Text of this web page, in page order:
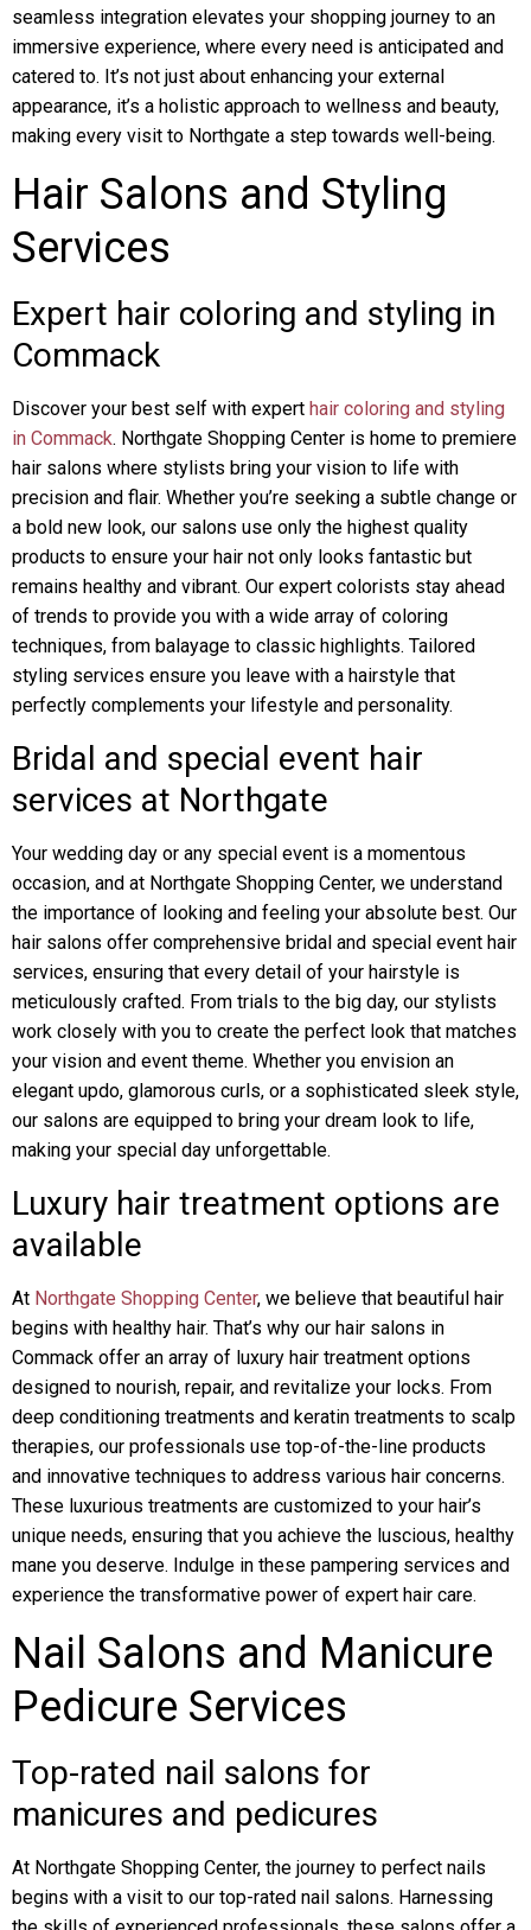
seamless integration elevates your shopping journey to an
immersive experience, where every need is anticipated and
catered to. It’s not just about enhancing your external
appearance, it’s a holistic approach to wellness and beauty,
making every visit to Northgate a step towards well-being.
Hair Salons and Styling
Services
Expert hair coloring and styling in
Commack
Discover your best self with expert hair coloring and styling
in Commack. Northgate Shopping Center is home to premiere
hair salons where stylists bring your vision to life with
precision and flair. Whether you’re seeking a subtle change or
a bold new look, our salons use only the highest quality
products to ensure your hair not only looks fantastic but
remains healthy and vibrant. Our expert colorists stay ahead
of trends to provide you with a wide array of coloring
techniques, from balayage to classic highlights. Tailored
styling services ensure you leave with a hairstyle that
perfectly complements your lifestyle and personality.
Bridal and special event hair
services at Northgate
Your wedding day or any special event is a momentous
occasion, and at Northgate Shopping Center, we understand
the importance of looking and feeling your absolute best. Our
hair salons offer comprehensive bridal and special event hair
services, ensuring that every detail of your hairstyle is
meticulously crafted. From trials to the big day, our stylists
work closely with you to create the perfect look that matches
your vision and event theme. Whether you envision an
elegant updo, glamorous curls, or a sophisticated sleek style,
our salons are equipped to bring your dream look to life,
making your special day unforgettable.
Luxury hair treatment options are
available
At Northgate Shopping Center, we believe that beautiful hair
begins with healthy hair. That’s why our hair salons in
Commack offer an array of luxury hair treatment options
designed to nourish, repair, and revitalize your locks. From
deep conditioning treatments and keratin treatments to scalp
therapies, our professionals use top-of-the-line products
and innovative techniques to address various hair concerns.
These luxurious treatments are customized to your hair’s
unique needs, ensuring that you achieve the luscious, healthy
mane you deserve. Indulge in these pampering services and
experience the transformative power of expert hair care.
Nail Salons and Manicure
Pedicure Services
Top-rated nail salons for
manicures and pedicures
At Northgate Shopping Center, the journey to perfect nails
begins with a visit to our top-rated nail salons. Harnessing